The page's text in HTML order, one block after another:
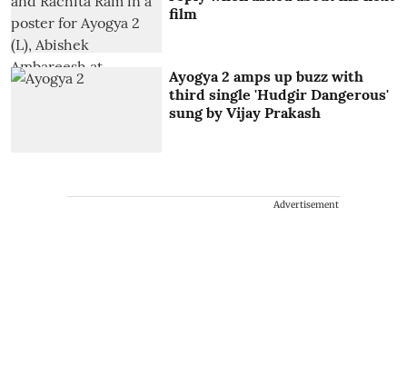
film
Ayogya 2 amps up buzz with
third single 'Hudgir Dangerous'
sung by Vijay Prakash
Advertisement